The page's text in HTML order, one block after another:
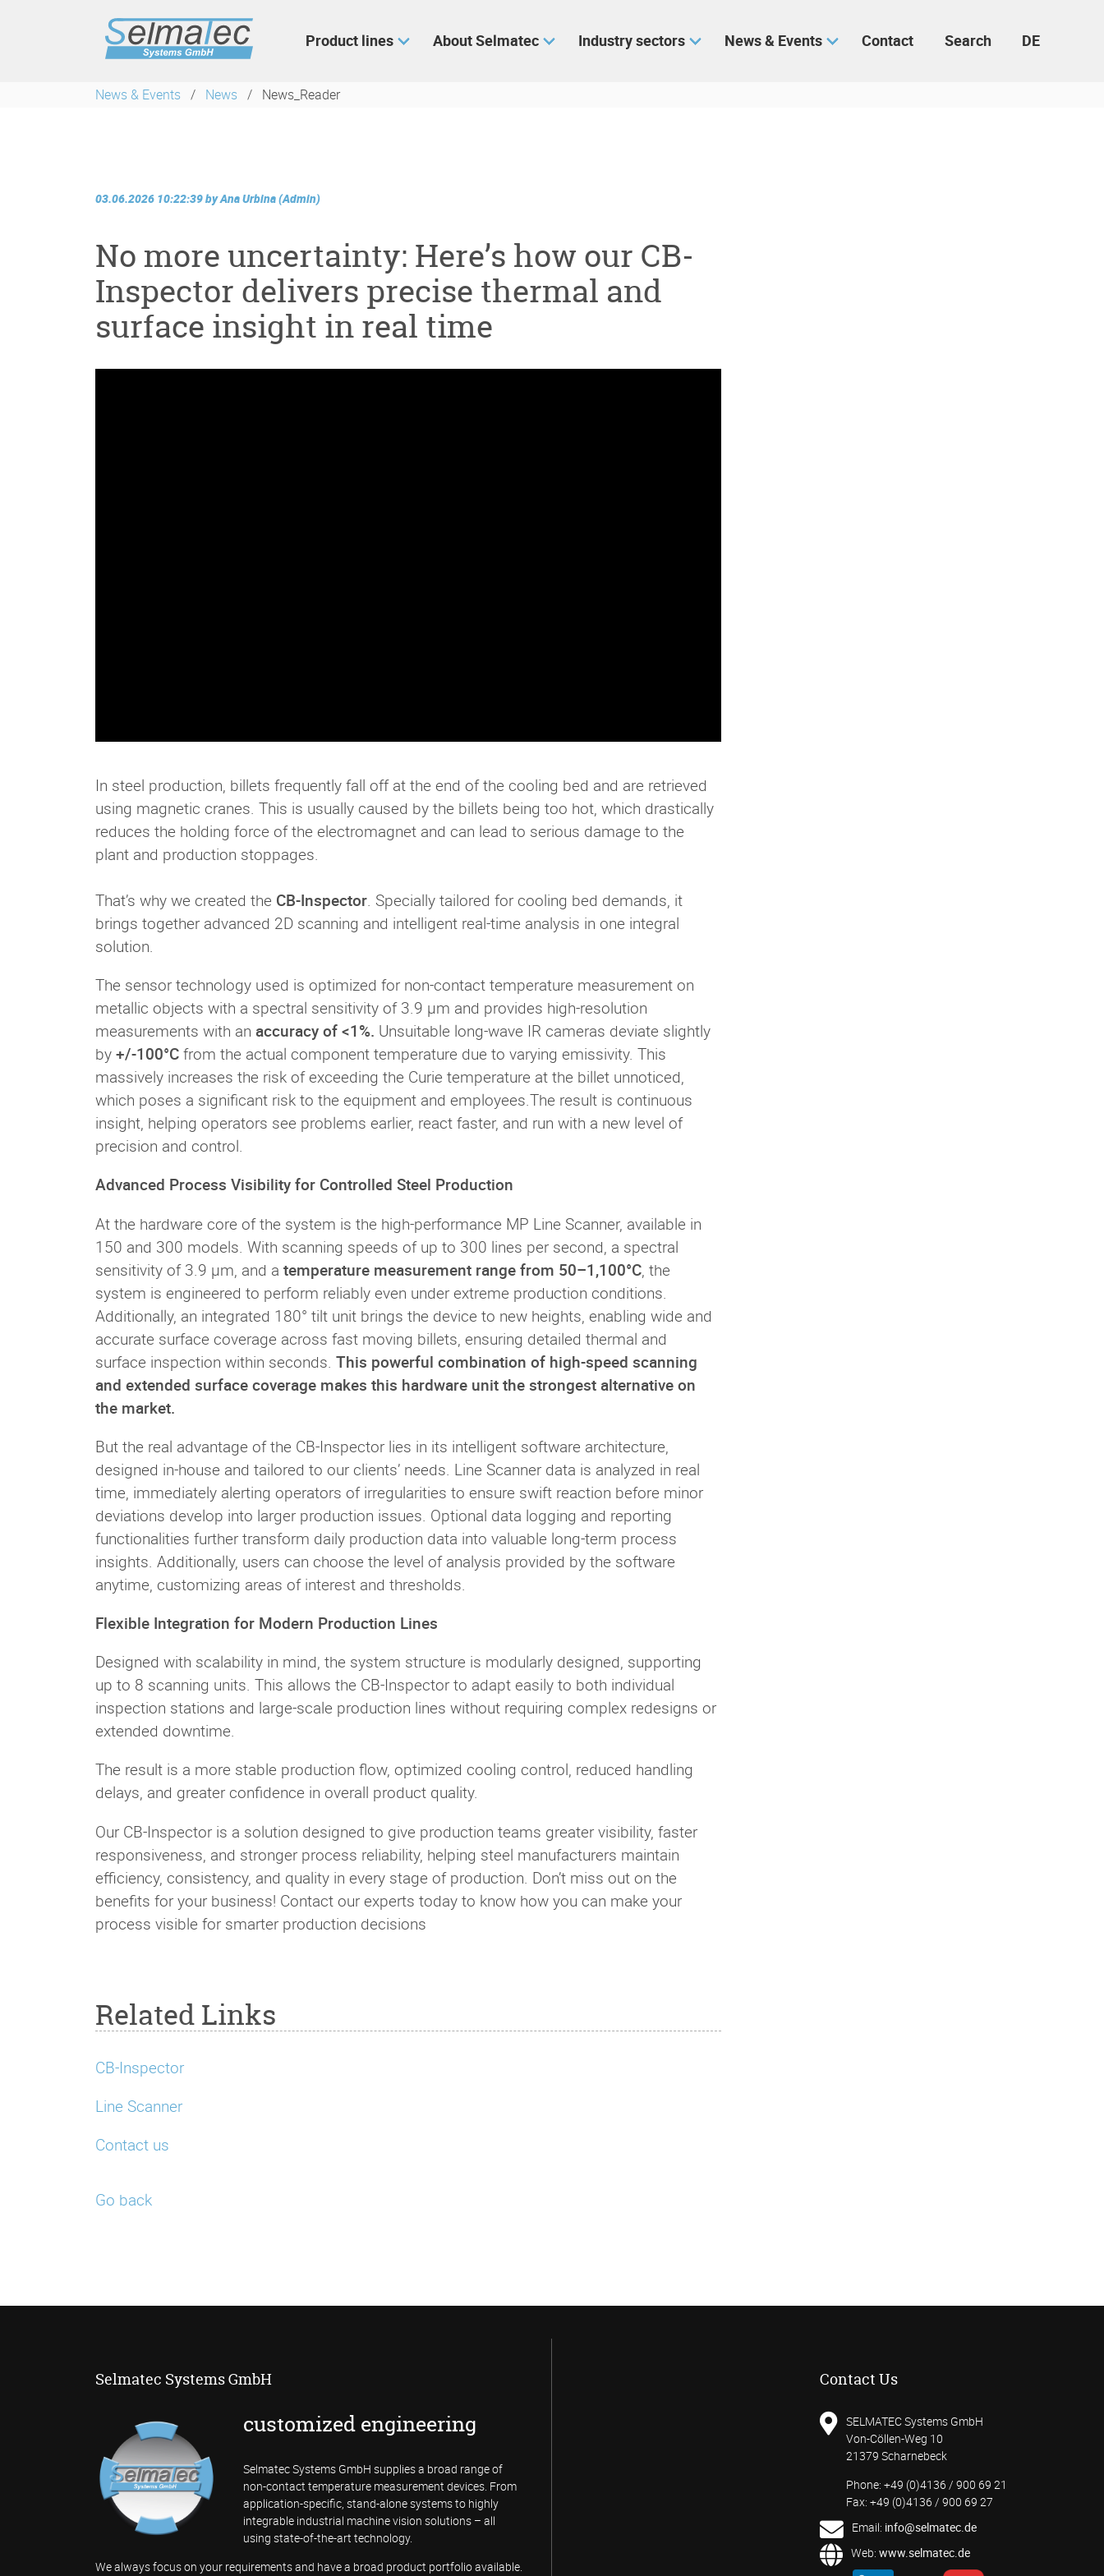
navigation
Product lines About Selmatec Industry sectors News & Events Contact Search DE
News & Events News News_Reader
03.06.2026 10:22:39byAna Urbina (Admin)
No more uncertainty: Here’s how our CB-
Inspector delivers precise thermal and
surface insight in real time
In steel production, billets frequently fall off at the end of the cooling bed and are retrieved
using magnetic cranes. This is usually caused by the billets being too hot, which drastically
reduces the holding force of the electromagnet and can lead to serious damage to the
plant and production stoppages.
That’s why we created the CB-Inspector. Specially tailored for cooling bed demands, it
brings together advanced 2D scanning and intelligent real-time analysis in one integral
solution.
The sensor technology used is optimized for non-contact temperature measurement on
metallic objects with a spectral sensitivity of 3.9 µm and provides high-resolution
measurements with an accuracy of <1%. Unsuitable long-wave IR cameras deviate slightly
by+/-100°Cfrom the actual component temperature due to varying emissivity. This
massively increases the risk of exceeding the Curie temperature at the billet unnoticed,
which poses a significant risk to the equipment and employees.The result is continuous
insight, helping operators see problems earlier, react faster, and run with a new level of
precision and control.
Advanced Process Visibility for Controlled Steel Production
At the hardware core of the system is the high-performance MP Line Scanner, available in
150 and 300 models. With scanning speeds of up to 300 lines per second, a spectral
sensitivity of 3.9 µm, and a temperature measurement range from 50–1,100°C, the
system is engineered to perform reliably even under extreme production conditions.
Additionally, an integrated 180° tilt unit brings the device to new heights, enabling wide and
accurate surface coverage across fast moving billets, ensuring detailed thermal and
surface inspection within seconds. This powerful combination of high-speed scanning
and extended surface coverage makes this hardware unit the strongest alternative on
the market.
But the real advantage of the CB-Inspector lies in its intelligent software architecture,
designed in-house and tailored to our clients’ needs. Line Scanner data is analyzed in real
time, immediately alerting operators of irregularities to ensure swift reaction before minor
deviations develop into larger production issues. Optional data logging and reporting
functionalities further transform daily production data into valuable long-term process
insights. Additionally, users can choose the level of analysis provided by the software
anytime, customizing areas of interest and thresholds.
Flexible Integration for Modern Production Lines
Designed with scalability in mind, the system structure is modularly designed, supporting
up to 8 scanning units. This allows the CB-Inspector to adapt easily to both individual
inspection stations and large-scale production lines without requiring complex redesigns or
extended downtime.
The result is a more stable production flow, optimized cooling control, reduced handling
delays, and greater confidence in overall product quality.
Our CB-Inspector is a solution designed to give production teams greater visibility, faster
responsiveness, and stronger process reliability, helping steel manufacturers maintain
efficiency, consistency, and quality in every stage of production. Don’t miss out on the
benefits for your business! Contact our experts today to know how you can make your
process visible for smarter production decisions
Related Links
CB-Inspector
Line Scanner
Contact us
Go back
Selmatec Systems GmbH
customized engineering
Selmatec Systems GmbH supplies a broad range of
non-contact temperature measurement devices. From
application-specific, stand-alone systems to highly
integrable industrial machine vision solutions – all
using state-of-the-art technology.
We always focus on your requirements and have a broad product portfolio available.
Contact Us
SELMATEC Systems GmbH
Von-Cöllen-Weg 10
21379 Scharnebeck
Phone: +49 (0)4136 / 900 69 21
Fax: +49 (0)4136 / 900 69 27
Email: info@selmatec.de
Web: www.selmatec.de